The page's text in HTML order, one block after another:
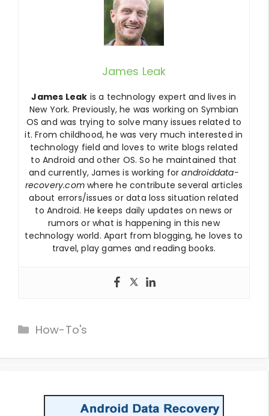
James Leak
James Leak is a technology expert and lives in
New York. Previously, he was working on Symbian
OS and was trying to solve many issues related to
it. From childhood, he was very much interested in
technology field and loves to write blogs related
to Android and other OS. So he maintained that
and currently, James is working forandroiddata-
recovery.com where he contribute several articles
about errors/issues or data loss situation related
to Android. He keeps daily updates on news or
rumors or what is happening in this new
technology world. Apart from blogging, he loves to
travel, play games and reading books.
Categories
How-To's